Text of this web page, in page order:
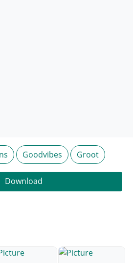
Goodvibes Groot
Download